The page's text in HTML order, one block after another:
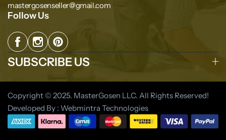
mastergosenseller@gmail.com
Follow Us
SUBSCRIBE US
Copyright © 2025. MasterGosen LLC. All Rights Reserved!
Developed By : Webmintra Technologies